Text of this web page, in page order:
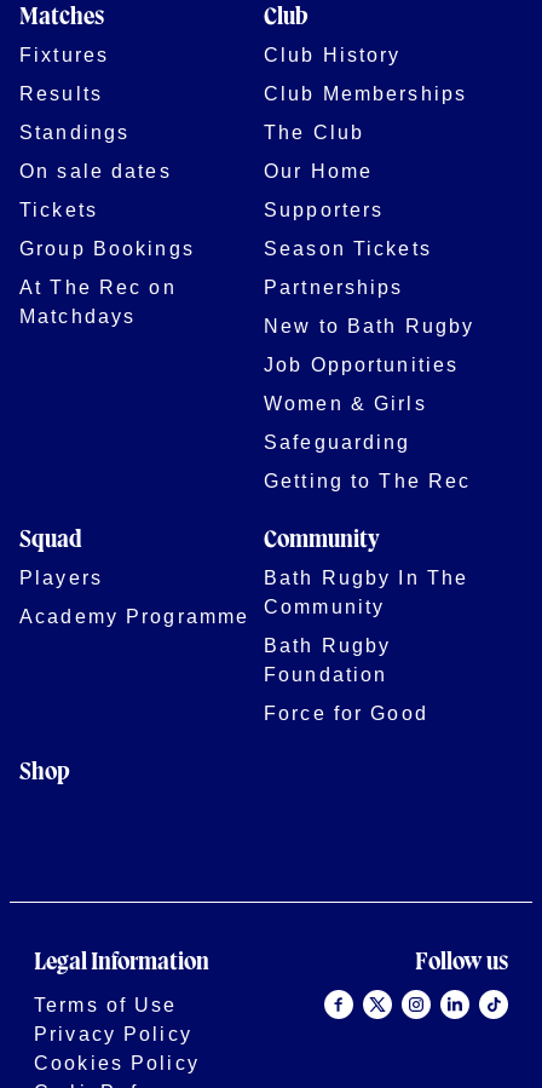
Matches
Fixtures
Results
Standings
On sale dates
Tickets
Group Bookings
At The Rec on
Matchdays
Club
Club History
Club Memberships
The Club
Our Home
Supporters
Season Tickets
Partnerships
New to Bath Rugby
Job Opportunities
Women & Girls
Safeguarding
Getting to The Rec
Squad
Players
Academy Programme
Community
Bath Rugby In The
Community
Bath Rugby
Foundation
Force for Good
Shop
Legal Information
Terms of Use
Privacy Policy
Cookies Policy
Follow us